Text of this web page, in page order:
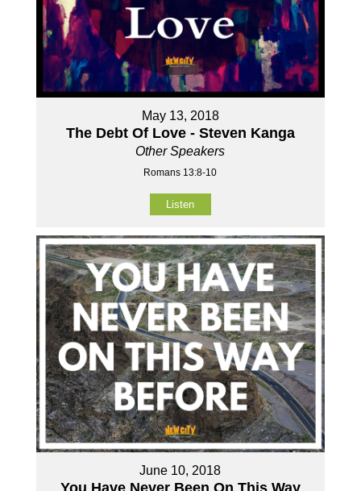
May 13, 2018
The Debt Of Love - Steven Kanga
Other Speakers
Romans 13:8-10
Listen
June 10, 2018
You Have Never Been On This Way